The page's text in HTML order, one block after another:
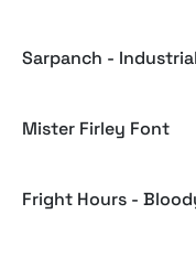
Sarpanch -
Mister Firley Font
Fright Hours -